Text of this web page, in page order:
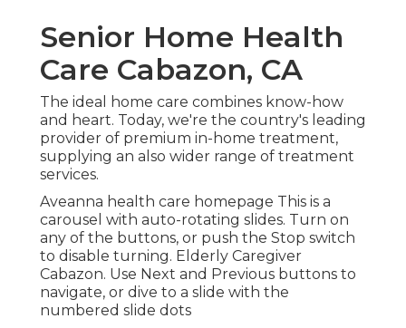
Senior Home Health
Care Cabazon, CA
The ideal home care combines know-how
and heart. Today, we're the country's leading
provider of premium in-home treatment,
supplying an also wider range of treatment
services.
Aveanna health care homepage This is a
carousel with auto-rotating slides. Turn on
any of the buttons, or push the Stop switch
to disable turning. Elderly Caregiver
Cabazon. Use Next and Previous buttons to
navigate, or dive to a slide with the
numbered slide dots